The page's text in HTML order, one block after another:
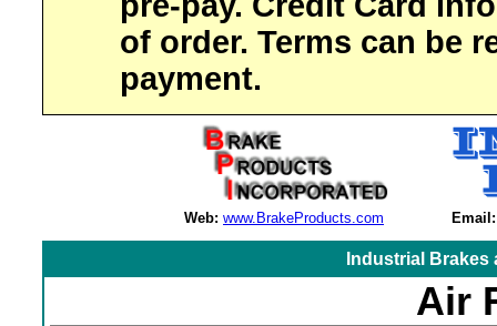
of order. Terms can be
payment.
Web: www.BrakeProducts.com Email:
Industrial Brakes
Air